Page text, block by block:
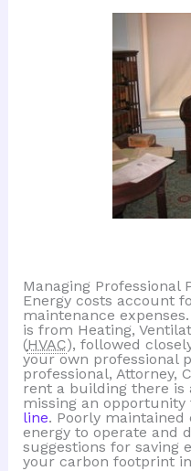
Managing Professional
Energy costs account
maintenance
is from Heating,
(HVAC), followed
your own professional
professional, Attorney,
rent a building there is
missing an opportunity
line. Poorly
energy to operate and
suggestions for saving
your carbon footprint